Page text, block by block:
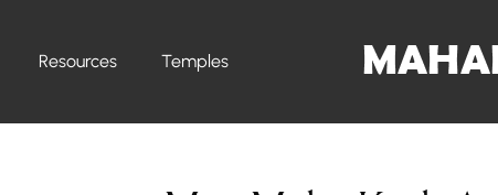
Resources Temples